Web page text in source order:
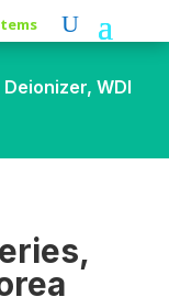
Deionizer, WDI